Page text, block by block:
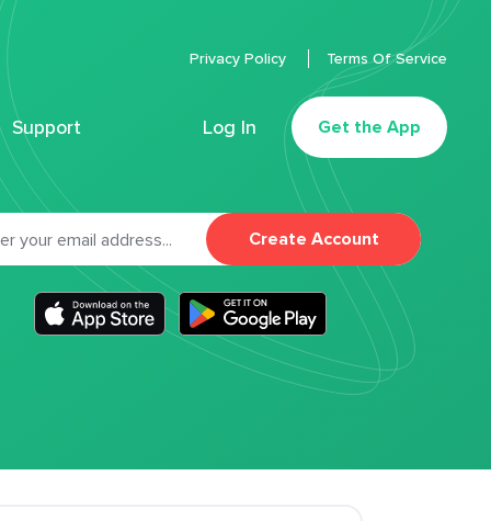
Support Log In Get the App
Privacy Policy Terms Of Service
Create Account